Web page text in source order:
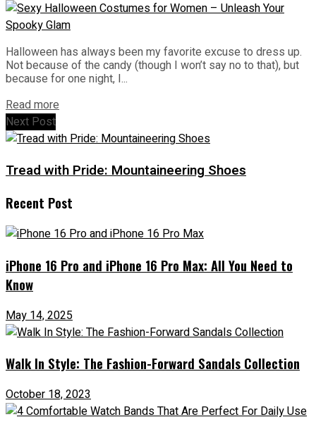
Halloween has always been my favorite excuse to dress up.
Not because of the candy (though I won’t say no to that), but
because for one night, I...
Read more
Next Post
Tread with Pride: Mountaineering Shoes
Recent Post
iPhone 16 Pro and iPhone 16 Pro Max: All You Need to
Know
May 14, 2025
Walk In Style: The Fashion-Forward Sandals Collection
October 18, 2023